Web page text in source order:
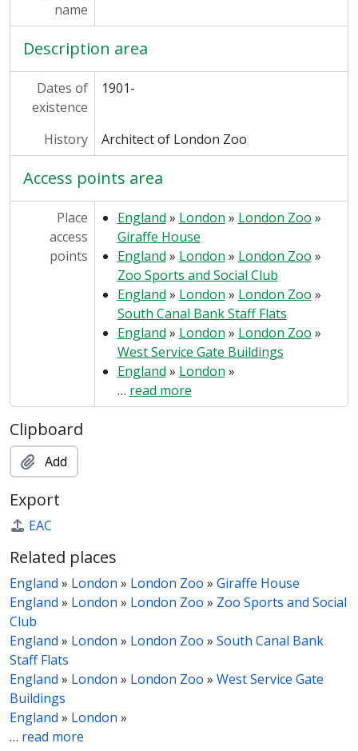
name
Description area
Dates of
existence
1901-
History Architect of London Zoo
Access points area
Place
access
points
England » London » London Zoo »
Giraffe House
England » London » London Zoo »
Zoo Sports and Social Club
England » London » London Zoo »
South Canal Bank Staff Flats
England » London » London Zoo »
West Service Gate Buildings
England » London »
… read more
Clipboard
Add
Export
EAC
Related places
England » London » London Zoo » Giraffe House
England » London » London Zoo » Zoo Sports and Social
Club
England » London » London Zoo » South Canal Bank
Staff Flats
England » London » London Zoo » West Service Gate
Buildings
England » London »
… read more